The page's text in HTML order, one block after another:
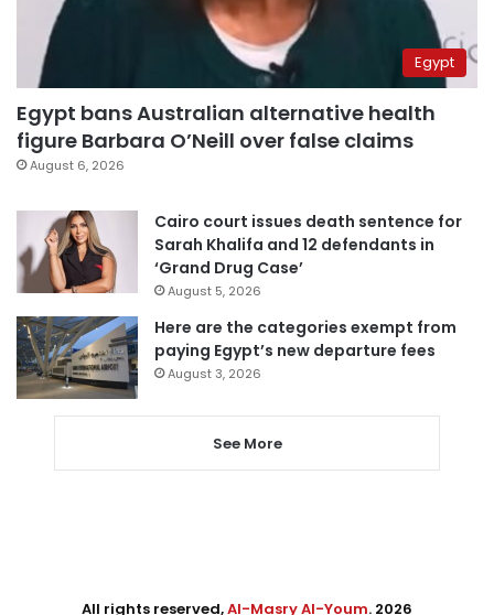
Egypt
Egypt bans Australian alternative health
figure Barbara O’Neill over false claims
August 6, 2026
Cairo court issues death sentence for
Sarah Khalifa and 12 defendants in
‘Grand Drug Case’
August 5, 2026
Here are the categories exempt from
paying Egypt’s new departure fees
August 3, 2026
See More
All rights reserved,Al-Masry Al-Youm. 2026